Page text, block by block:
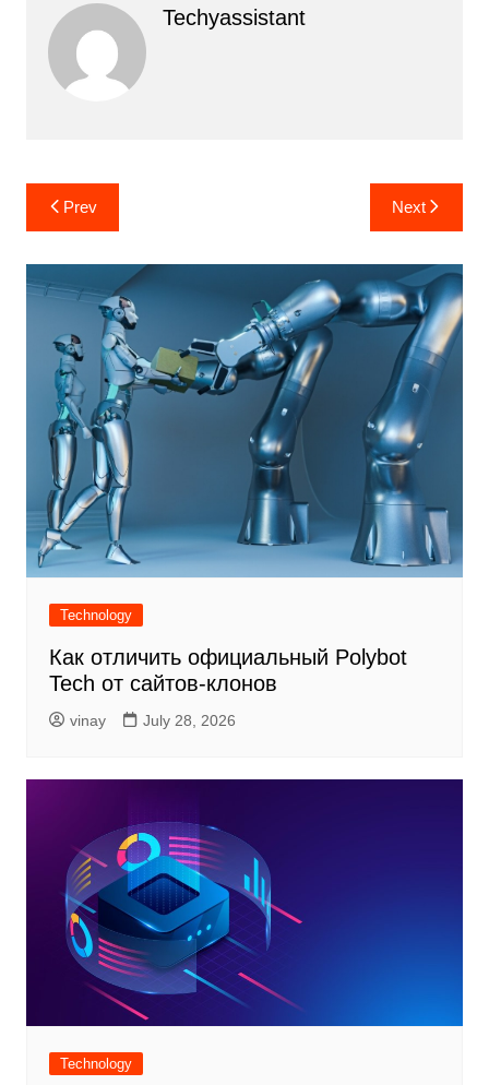
Techyassistant
Post
navigation
Prev Next
Technology
Как отличить официальный Polybot
Tech от сайтов-клонов
vinay July 28, 2026
Technology